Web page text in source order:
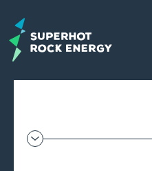
to
main
content
Geothermal
Show
additional